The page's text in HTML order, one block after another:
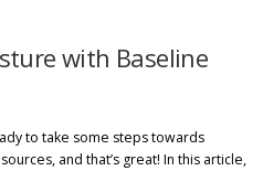
with Baseline
to take some steps towards
and that’s great! In this article,